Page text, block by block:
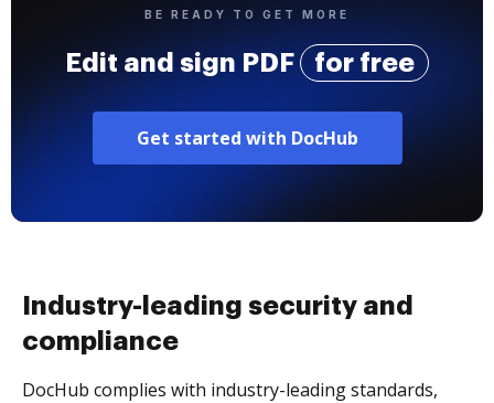
BE READY TO GET MORE
Edit and sign PDF for free
Get started with DocHub
Industry-leading security and
compliance
DocHub complies with industry-leading standards,